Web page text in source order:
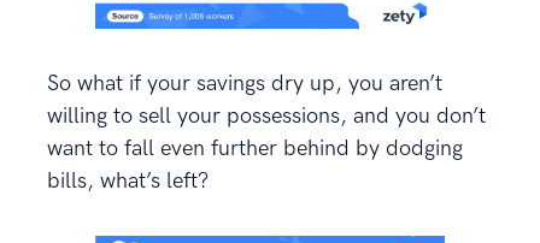
So what if your savings dry up, you aren’t
willing to sell your possessions, and you don’t
want to fall even further behind by dodging
bills, what’s left?